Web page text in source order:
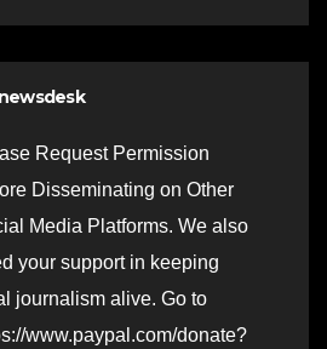
newsdesk
Request Permission
Disseminating on Other
Media Platforms. We also
your support in keeping
journalism alive. Go to
www.paypal.com/donate?